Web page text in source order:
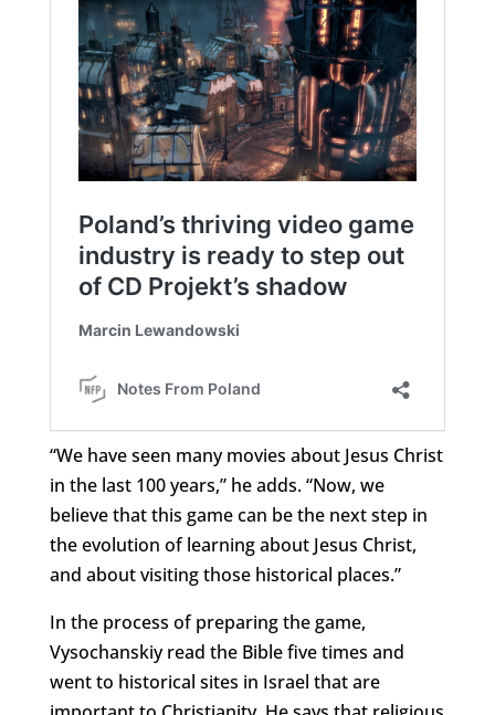
“We have seen many movies about Jesus Christ
in the last 100 years,” he adds. “Now, we
believe that this game can be the next step in
the evolution of learning about Jesus Christ,
and about visiting those historical places.”
In the process of preparing the game,
Vysochanskiy read the Bible five times and
went to historical sites in Israel that are